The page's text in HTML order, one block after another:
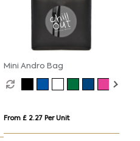
Mini Andro Bag
From £ 2.27 Per Unit